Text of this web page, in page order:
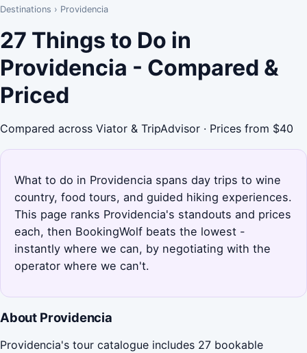
Destinations › Providencia
27 Things to Do in
Providencia - Compared &
Priced
Compared across Viator & TripAdvisor · Prices from $40
What to do in Providencia spans day trips to wine
country, food tours, and guided hiking experiences.
This page ranks Providencia's standouts and prices
each, then BookingWolf beats the lowest -
instantly where we can, by negotiating with the
operator where we can't.
About Providencia
Providencia's tour catalogue includes 27 bookable